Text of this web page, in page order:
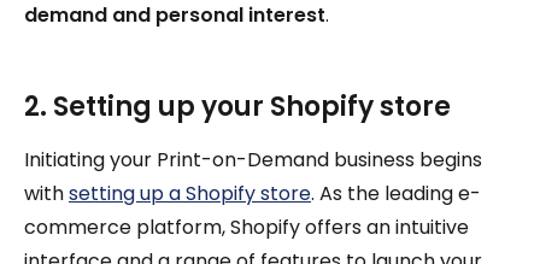
demand and personal interest.
2. Setting up your Shopify store
Initiating your Print-on-Demand business begins
withsetting up a Shopify store. As the leading e-
commerce platform, Shopify offers an intuitive